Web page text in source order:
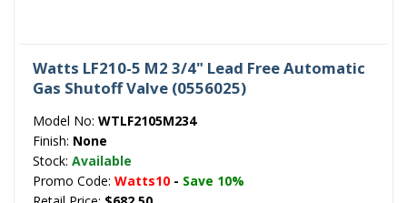
Watts LF210-5 M2 3/4" Lead Free Automatic
Gas Shutoff Valve (0556025)
Model No: WTLF2105M234
Finish: None
Stock: Available
Promo Code: Watts10 - Save 10%